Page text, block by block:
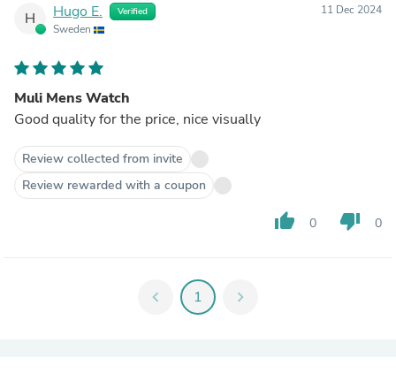
H Hugo E. Verified
Sweden
11 Dec 2024
Muli Mens Watch
Good quality for the price, nice visually
Review collected from invite
Review rewarded with a coupon
thumb_up 0 thumb_down 0
chevron_left 1 chevron_right